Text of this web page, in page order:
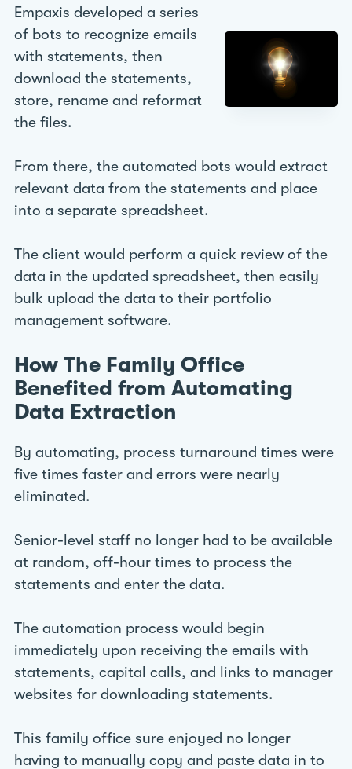
Empaxis developed a series
of bots to recognize emails
with statements, then
download the statements,
store, rename and reformat
the files.
From there, the automated bots would extract
relevant data from the statements and place
into a separate spreadsheet.
The client would perform a quick review of the
data in the updated spreadsheet, then easily
bulk upload the data to their portfolio
management software.
How The Family Office
Benefited from Automating
Data Extraction
By automating, process turnaround times were
five times faster and errors were nearly
eliminated.
Senior-level staff no longer had to be available
at random, off-hour times to process the
statements and enter the data.
The automation process would begin
immediately upon receiving the emails with
statements, capital calls, and links to manager
websites for downloading statements.
This family office sure enjoyed no longer
having to manually copy and paste data in to